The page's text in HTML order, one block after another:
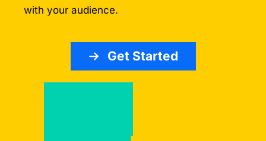
with your audience.
Get Started